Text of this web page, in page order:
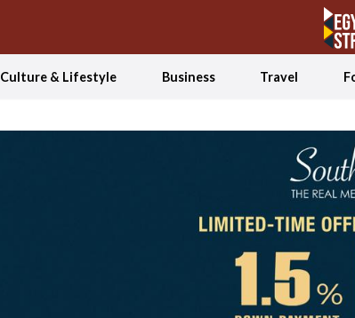
Culture & Lifestyle Business Travel